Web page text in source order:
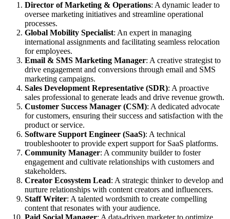
Director of Marketing & Operations: A dynamic leader to
oversee marketing initiatives and streamline operational
processes.
Global Mobility Specialist: An expert in managing
international assignments and facilitating seamless relocation
for employees.
Email & SMS Marketing Manager: A creative strategist to
drive engagement and conversions through email and SMS
marketing campaigns.
Sales Development Representative (SDR): A proactive
sales professional to generate leads and drive revenue growth.
Customer Success Manager (CSM): A dedicated advocate
for customers, ensuring their success and satisfaction with the
product or service.
Software Support Engineer (SaaS): A technical
troubleshooter to provide expert support for SaaS platforms.
Community Manager: A community builder to foster
engagement and cultivate relationships with customers and
stakeholders.
Creator Ecosystem Lead: A strategic thinker to develop and
nurture relationships with content creators and influencers.
Staff Writer: A talented wordsmith to create compelling
content that resonates with your audience.